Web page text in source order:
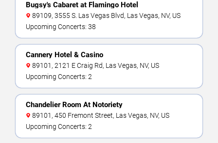
Bugsy's Cabaret at Flamingo Hotel
89109, 3555 S. Las Vegas Blvd, Las Vegas, NV, US
Upcoming Concerts: 38
Cannery Hotel & Casino
89101, 2121 E Craig Rd, Las Vegas, NV, US
Upcoming Concerts: 2
Chandelier Room At Notoriety
89101, 450 Fremont Street, Las Vegas, NV, US
Upcoming Concerts: 2